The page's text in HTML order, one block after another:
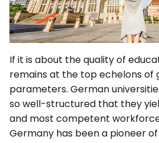
If it is about the quality of
remains at the top echelons of
parameters. German
so well-structured that they
and most competent
Germany has been a pioneer